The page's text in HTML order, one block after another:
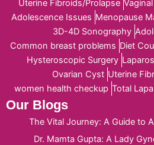
Uterine Fibroids/Prolapse
Adolescence Issues Menopause
3D-4D Sonography
Common breast problems Diet
Hysteroscopic Surgery
Ovarian Cyst Uterine
women health checkup Total
Our Blogs
The Vital Journey: A Guide to
Dr. Mamta Gupta: A Lady